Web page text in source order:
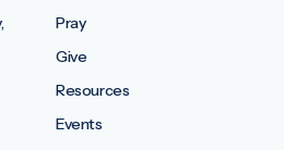
Pray
Give
Resources
Events